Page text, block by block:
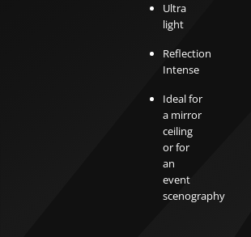
Ultra
light
Reflection
Intense
Ideal for
a mirror
ceiling
or for
an
event
scenography